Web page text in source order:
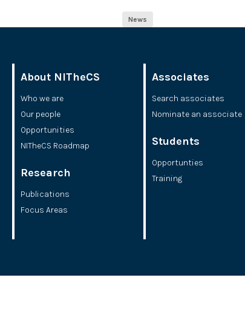
News
About NITheCS
Who we are
Our people
Opportunities
NITheCS Roadmap
Research
Publications
Focus Areas
Associates
Search associates
Nominate an associate
Students
Opportunties
Training